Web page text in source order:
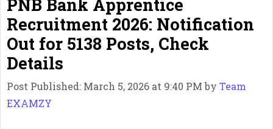
PNB Bank Apprentice
Recruitment 2026: Notification
Out for 5138 Posts, Check
Details
Post Published: March 5, 2026 at 9:40 PMby Team
EXAMZY